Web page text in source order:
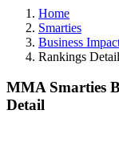
Home
Smarties
Business
Rankings Detail
MMA Smarties
Detail